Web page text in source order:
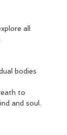
all
bodies
to
and soul.